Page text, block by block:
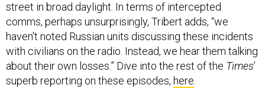
street in broad daylight. In terms of intercepted
comms, perhaps unsurprisingly, Tribert adds, “we
haven't noted Russian units discussing these incidents
with civilians on the radio. Instead, we hear them talking
about their own losses.” Dive into the rest of the Times’
superb reporting on these episodes, here.